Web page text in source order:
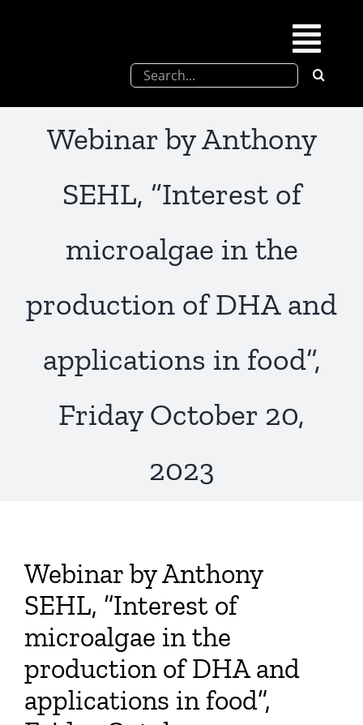
SFEL
SFEL thesis prize
Upcoming congresses
Partnerships
Publications
Search
Webinar by Anthony
SEHL, “Interest of
microalgae in the
production of DHA and
applications in food”,
Friday October 20,
2023
Webinar by Anthony
SEHL, “Interest of
microalgae in the
production of DHA and
applications in food”,